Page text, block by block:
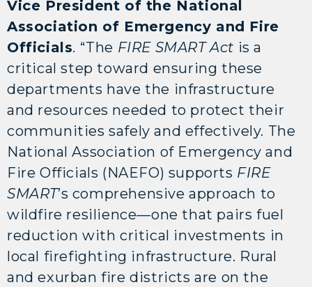
Vice President of the National
Association of Emergency and Fire
Officials. “The FIRE SMART Act is a
critical step toward ensuring these
departments have the infrastructure
and resources needed to protect their
communities safely and effectively. The
National Association of Emergency and
Fire Officials (NAEFO) supports FIRE
SMART’s comprehensive approach to
wildfire resilience—one that pairs fuel
reduction with critical investments in
local firefighting infrastructure. Rural
and exurban fire districts are on the